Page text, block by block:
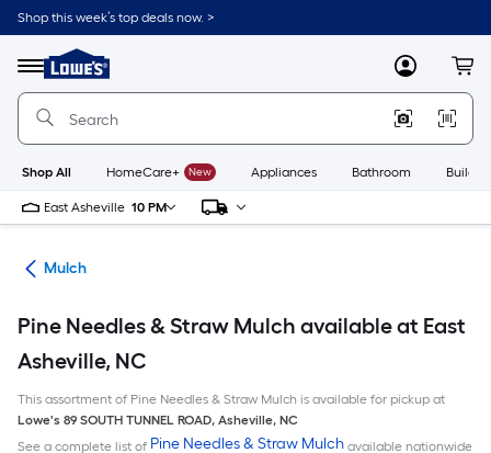
Skip
to
content
Shop this week’s top deals now. >
Menu
Link
to
Lowe's
Improvement
Home
Page
MyLowes
Shop All HomeCare+ New Appliances Bathroom
East Asheville 10 PM
Mulch
Pine Needles & Straw Mulch available at East
Asheville, NC
This assortment of Pine Needles & Straw Mulch is available for pickup at
Lowe's 89 SOUTH TUNNEL ROAD, Asheville, NC
See a complete list of Pine Needles & Straw Mulch available nationwide